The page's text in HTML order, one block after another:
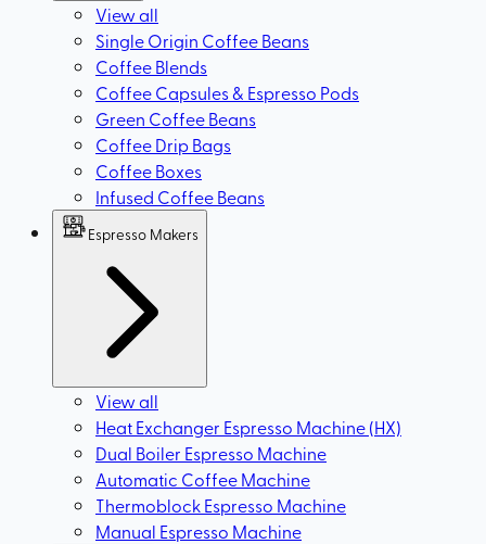
View all
Single Origin Coffee Beans
Coffee Blends
Coffee Capsules & Espresso Pods
Green Coffee Beans
Coffee Drip Bags
Coffee Boxes
Infused Coffee Beans
Espresso Makers
View all
Heat Exchanger Espresso Machine (HX)
Dual Boiler Espresso Machine
Automatic Coffee Machine
Thermoblock Espresso Machine
Manual Espresso Machine